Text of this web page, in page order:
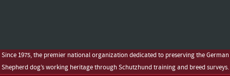
Since 1975, the premier national organization dedicated to preserving the German
Shepherd dog’s working heritage through Schutzhund training and breed surveys.